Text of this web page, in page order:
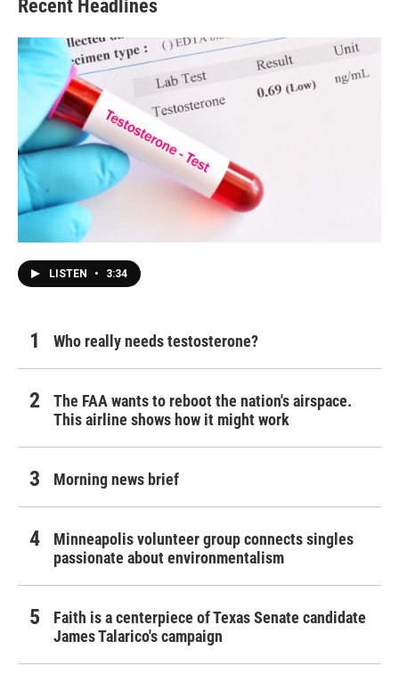
Recent Headlines
LISTEN • 3:34
Who really needs testosterone?
The FAA wants to reboot the nation's airspace.
This airline shows how it might work
Morning news brief
Minneapolis volunteer group connects singles
passionate about environmentalism
Faith is a centerpiece of Texas Senate candidate
James Talarico's campaign